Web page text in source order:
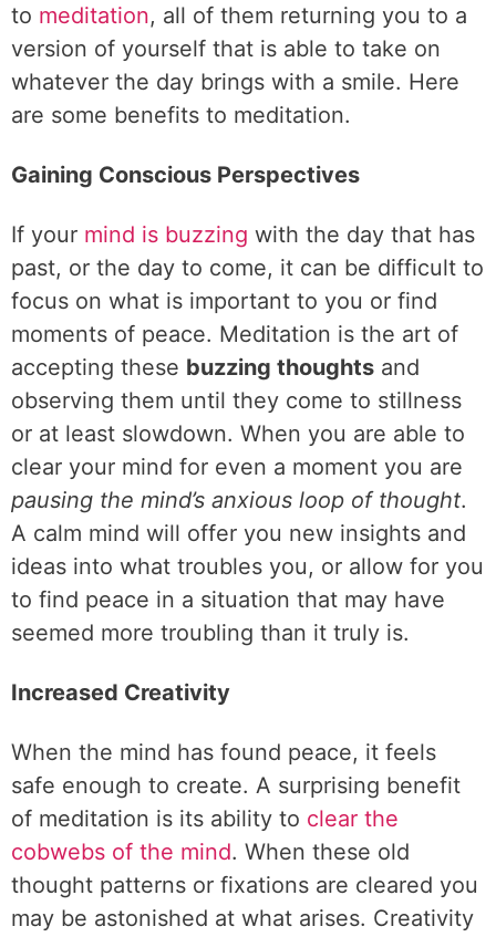
to meditation, all of them returning you to a
version of yourself that is able to take on
whatever the day brings with a smile. Here
are some benefits to meditation.
Gaining Conscious Perspectives
If your mind is buzzing with the day that has
past, or the day to come, it can be difficult to
focus on what is important to you or find
moments of peace. Meditation is the art of
accepting these buzzing thoughts and
observing them until they come to stillness
or at least slowdown. When you are able to
clear your mind for even a moment you are
pausing the mind’s anxious loop of thought.
A calm mind will offer you new insights and
ideas into what troubles you, or allow for you
to find peace in a situation that may have
seemed more troubling than it truly is.
Increased Creativity
When the mind has found peace, it feels
safe enough to create. A surprising benefit
of meditation is its ability to clear the
cobwebs of the mind. When these old
thought patterns or fixations are cleared you
may be astonished at what arises. Creativity